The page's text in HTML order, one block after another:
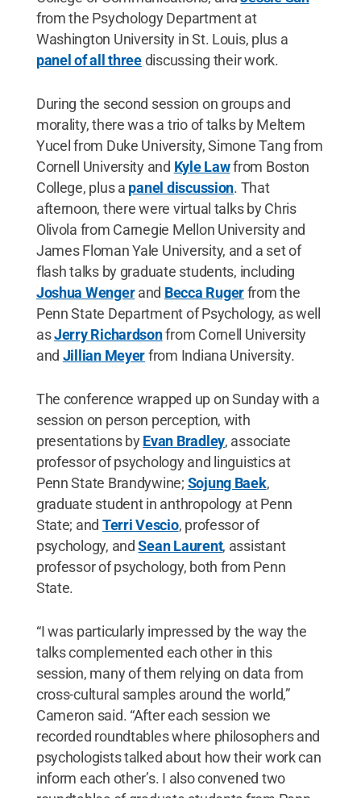
from the Psychology Department at
Washington University in St. Louis, plus a
panel of all threediscussing their work.
During the second session on groups and
morality, there was a trio of talks by Meltem
Yucel from Duke University, Simone Tang from
Cornell University and Kyle Lawfrom Boston
College, plus a panel discussion. That
afternoon, there were virtual talks by Chris
Olivola from Carnegie Mellon University and
James Floman Yale University, and a set of
flash talks by graduate students, including
Joshua Wengerand Becca Rugerfrom the
Penn State Department of Psychology, as well
asJerry Richardsonfrom Cornell University
and Jillian Meyerfrom Indiana University.
The conference wrapped up on Sunday with a
session on person perception, with
presentations byEvan Bradley, associate
professor of psychology and linguistics at
Penn State Brandywine; Sojung Baek,
graduate student in anthropology at Penn
State; and Terri Vescio, professor of
psychology, andSean Laurent, assistant
professor of psychology, both from Penn
State.
“I was particularly impressed by the way the
talks complemented each other in this
session, many of them relying on data from
cross-cultural samples around the world,”
Cameron said. “After each session we
recorded roundtables where philosophers and
psychologists talked about how their work can
inform each other’s. I also convened two